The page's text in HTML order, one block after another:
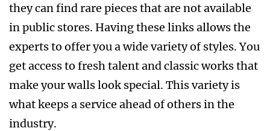
they can find rare pieces that are not available
in public stores. Having these links allows the
experts to offer you a wide variety of styles. You
get access to fresh talent and classic works that
make your walls look special. This variety is
what keeps a service ahead of others in the
industry.